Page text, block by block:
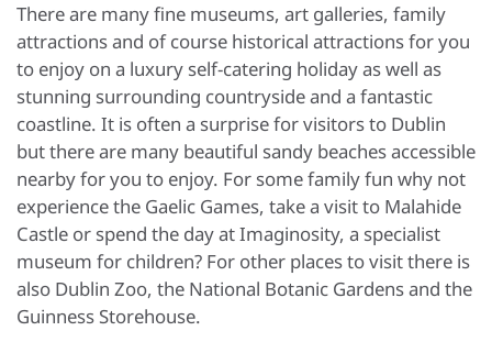
There are many fine museums, art galleries, family
attractions and of course historical attractions for you
to enjoy on a luxury self-catering holiday as well as
stunning surrounding countryside and a fantastic
coastline. It is often a surprise for visitors to Dublin
but there are many beautiful sandy beaches accessible
nearby for you to enjoy. For some family fun why not
experience the Gaelic Games, take a visit to Malahide
Castle or spend the day at Imaginosity, a specialist
museum for children? For other places to visit there is
also Dublin Zoo, the National Botanic Gardens and the
Guinness Storehouse.